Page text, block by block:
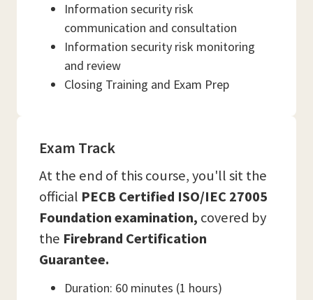
Information security risk
communication and consultation
Information security risk monitoring
and review
Closing Training and Exam Prep
Exam Track
At the end of this course, you'll sit the
official PECB Certified ISO/IEC 27005
Foundation examination, covered by
the Firebrand Certification
Guarantee.
Duration: 60 minutes (1 hours)